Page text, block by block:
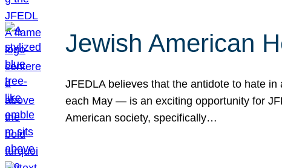
Jewish American
JFEDLA believes that the antidote to hate
each May — is an exciting opportunity for
American society, specifically…